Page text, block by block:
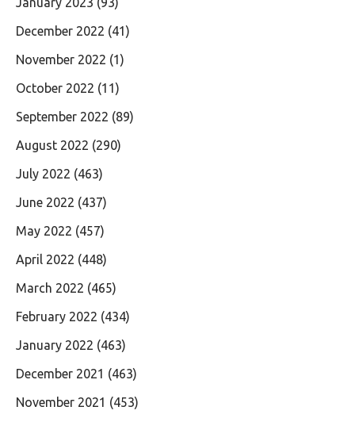
December 2022 (41)
November 2022 (1)
October 2022 (11)
September 2022 (89)
August 2022 (290)
July 2022 (463)
June 2022 (437)
May 2022 (457)
April 2022 (448)
March 2022 (465)
February 2022 (434)
January 2022 (463)
December 2021 (463)
November 2021 (453)